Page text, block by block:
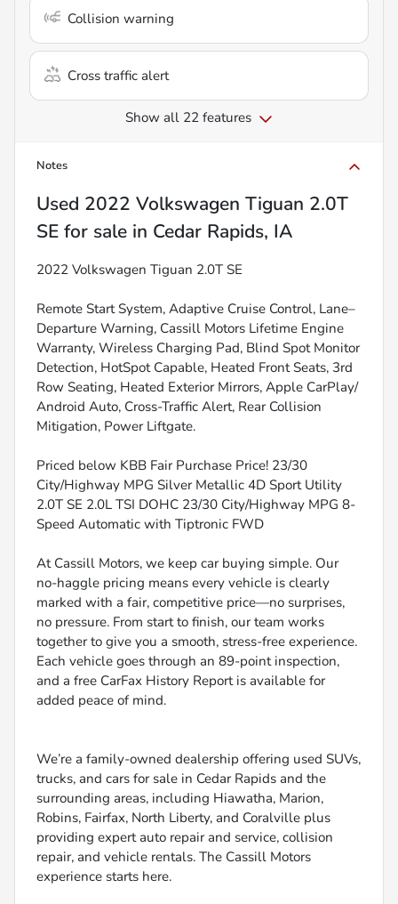
Collision warning
Cross traffic alert
Show all 22 features
Notes
Used 2022 Volkswagen Tiguan 2.0T
SE for sale in Cedar Rapids, IA
2022 Volkswagen Tiguan 2.0T SE
Remote Start System, Adaptive Cruise Control, Lane–
Departure Warning, Cassill Motors Lifetime Engine
Warranty, Wireless Charging Pad, Blind Spot Monitor
Detection, HotSpot Capable, Heated Front Seats, 3rd
Row Seating, Heated Exterior Mirrors, Apple CarPlay/
Android Auto, Cross-Traffic Alert, Rear Collision
Mitigation, Power Liftgate.
Priced below KBB Fair Purchase Price! 23/30
City/Highway MPG Silver Metallic 4D Sport Utility
2.0T SE 2.0L TSI DOHC 23/30 City/Highway MPG 8-
Speed Automatic with Tiptronic FWD
At Cassill Motors, we keep car buying simple. Our
no-haggle pricing means every vehicle is clearly
marked with a fair, competitive price—no surprises,
no pressure. From start to finish, our team works
together to give you a smooth, stress-free experience.
Each vehicle goes through an 89-point inspection,
and a free CarFax History Report is available for
added peace of mind.
We’re a family-owned dealership offering used SUVs,
trucks, and cars for sale in Cedar Rapids and the
surrounding areas, including Hiawatha, Marion,
Robins, Fairfax, North Liberty, and Coralville plus
providing expert auto repair and service, collision
repair, and vehicle rentals. The Cassill Motors
experience starts here.